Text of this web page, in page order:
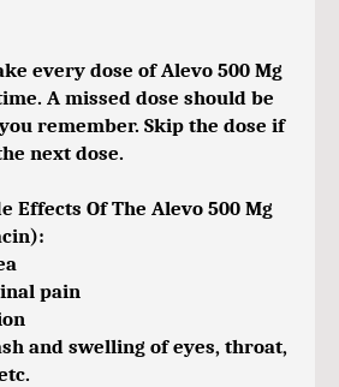
every dose of Alevo 500 Mg
A missed dose should be
remember. Skip the dose if
next dose.
Effects Of The Alevo 500 Mg
pain
and swelling of eyes, throat,